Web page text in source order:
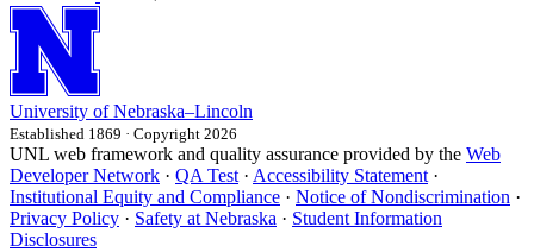
University of Nebraska–Lincoln
Established 1869 · Copyright 2026
UNL web framework and quality assurance provided by the Web
Developer Network · QA Test · Accessibility Statement ·
Institutional Equity and Compliance · Notice of Nondiscrimination ·
Privacy Policy · Safety at Nebraska · Student Information
Disclosures